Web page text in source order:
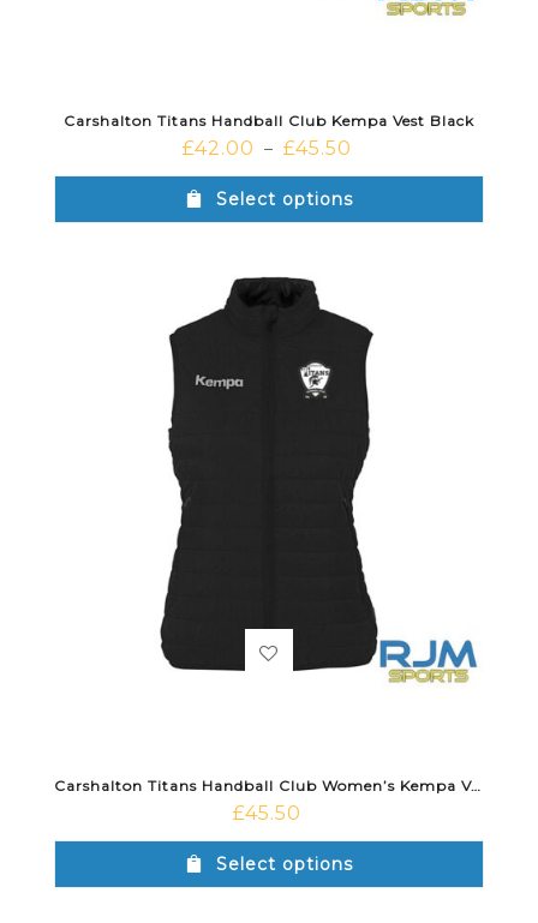
Carshalton Titans Handball Club Kempa Vest Black
£42.00 – £45.50
Select options
Carshalton Titans Handball Club Women’s Kempa Vest Black
£45.50
Select options